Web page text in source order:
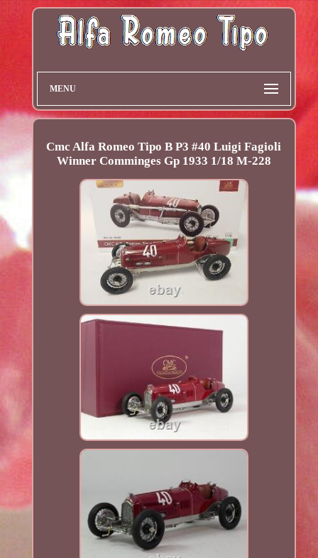
MENU
Cmc Alfa Romeo Tipo B P3 #40 Luigi Fagioli
Winner Comminges Gp 1933 1/18 M-228